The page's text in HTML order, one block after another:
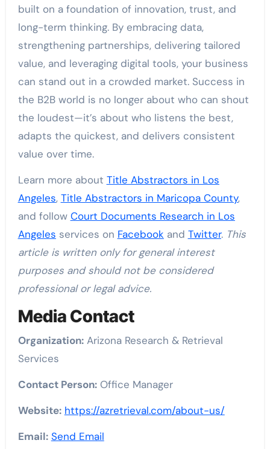
built on a foundation of innovation, trust, and
long-term thinking. By embracing data,
strengthening partnerships, delivering tailored
value, and leveraging digital tools, your business
can stand out in a crowded market. Success in
the B2B world is no longer about who can shout
the loudest—it’s about who listens the best,
adapts the quickest, and delivers consistent
value over time.
Learn more about Title Abstractors in Los
Angeles, Title Abstractors in Maricopa County,
and follow Court Documents Research in Los
Angeles services on Facebook and Twitter. This
article is written only for general interest
purposes and should not be considered
professional or legal advice.
Media Contact
Organization:Arizona Research & Retrieval
Services
Contact Person:Office Manager
Website: https://azretrieval.com/about-us/
Email: Send Email